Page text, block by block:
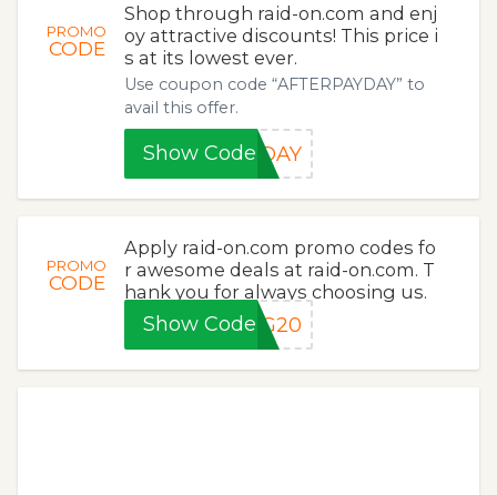
PROMO
CODE
Shop through raid-on.com and enj
oy attractive discounts! This price i
s at its lowest ever.
Use coupon code “AFTERPAYDAY” to
avail this offer.
Show CodeYDAY
PROMO
CODE
Apply raid-on.com promo codes fo
r awesome deals at raid-on.com. T
hank you for always choosing us.
Show CodeNG20